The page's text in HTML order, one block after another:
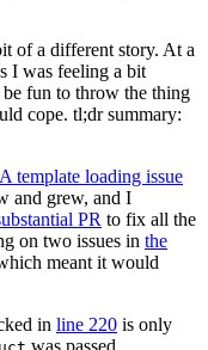
of a different story. At a
I was feeling a bit
fun to throw the thing
cope. tl;dr summary:
template loading issue
and grew, and I
PR to fix all the
on two issues in the
meant it would
in line 220 is only
was passed.